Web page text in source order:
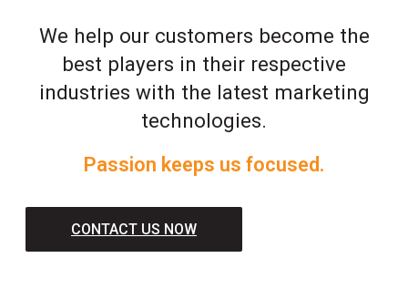
We help our customers become the
best players in their respective
industries with the latest marketing
technologies.
Passion keeps us focused.
CONTACT US NOW